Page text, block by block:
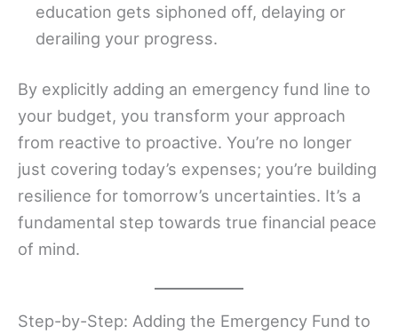
education gets siphoned off, delaying or
derailing your progress.
By explicitly adding an emergency fund line to
your budget, you transform your approach
from reactive to proactive. You’re no longer
just covering today’s expenses; you’re building
resilience for tomorrow’s uncertainties. It’s a
fundamental step towards true financial peace
of mind.
Step-by-Step: Adding the Emergency Fund to